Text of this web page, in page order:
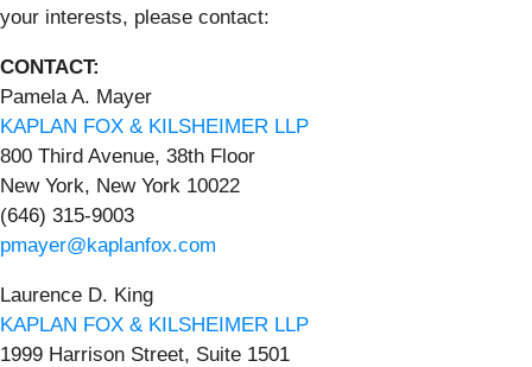
your interests, please contact:
CONTACT:
Pamela A. Mayer
KAPLAN FOX & KILSHEIMER LLP
800 Third Avenue, 38th Floor
New York, New York 10022
(646) 315-9003
pmayer@kaplanfox.com
Laurence D. King
KAPLAN FOX & KILSHEIMER LLP
1999 Harrison Street, Suite 1501